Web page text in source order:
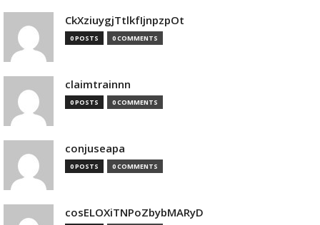
CkXziuygjTtlkfIjnpzpOt
0 POSTS 0 COMMENTS
claimtrainnn
0 POSTS 0 COMMENTS
conjuseapa
0 POSTS 0 COMMENTS
cosELOXiTNPoZbybMARyD